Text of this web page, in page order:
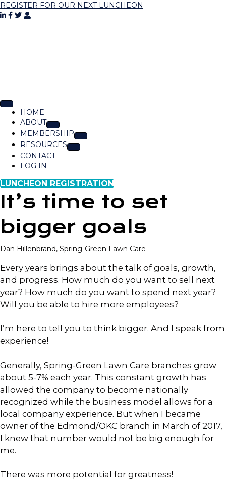
REGISTER FOR OUR NEXT LUNCHEON
HOME
ABOUT
MEMBERSHIP
RESOURCES
CONTACT
LOG IN
LUNCHEON REGISTRATION
It’s time to set
bigger goals
Dan Hillenbrand, Spring-Green Lawn Care
Every years brings about the talk of goals, growth,
and progress. How much do you want to sell next
year? How much do you want to spend next year?
Will you be able to hire more employees?
I’m here to tell you to think bigger. And I speak from
experience!
Generally, Spring-Green Lawn Care branches grow
about 5-7% each year. This constant growth has
allowed the company to become nationally
recognized while the business model allows for a
local company experience. But when I became
owner of the Edmond/OKC branch in March of 2017,
I knew that number would not be big enough for
me.
There was more potential for greatness!